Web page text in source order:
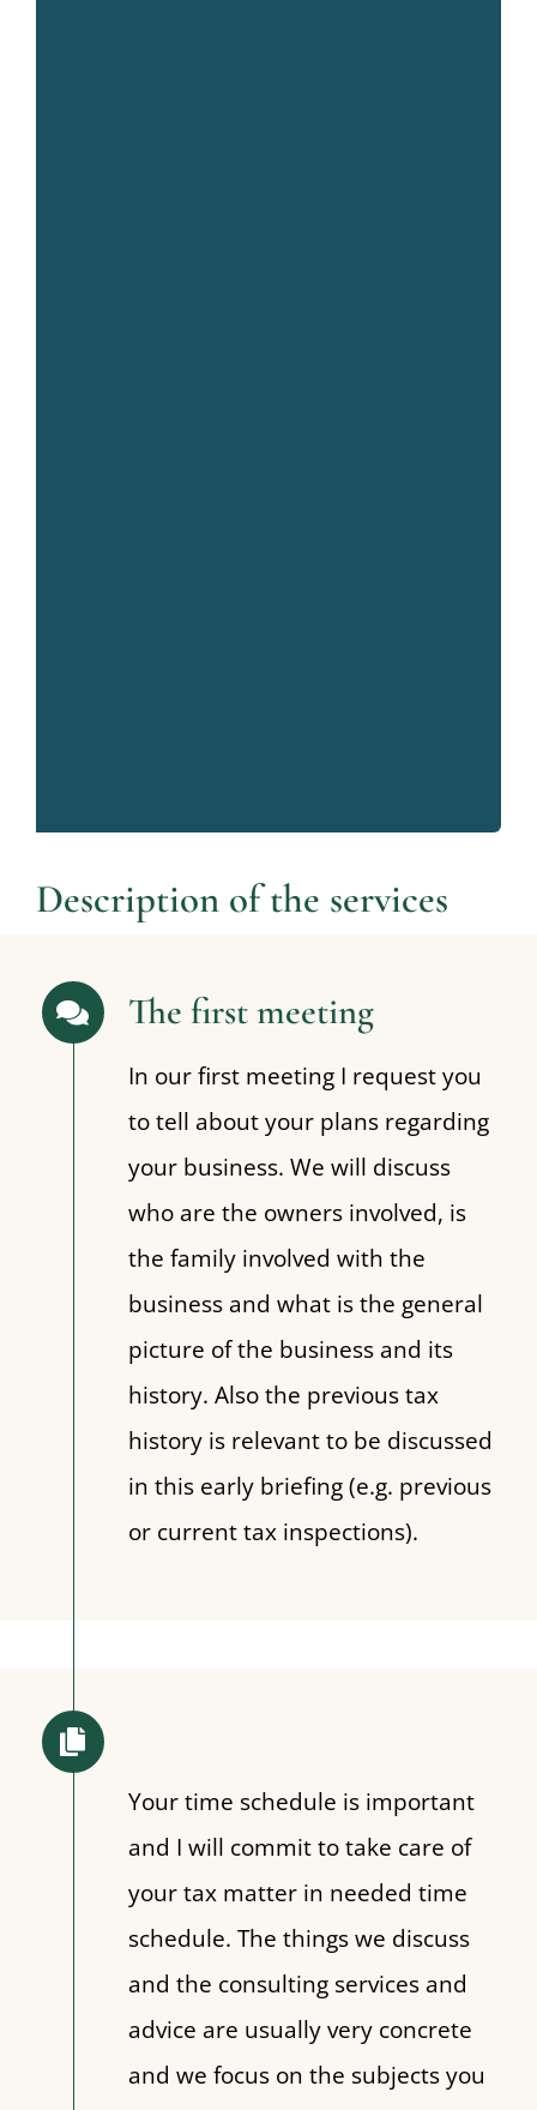
Description of the services
The first meeting
In our first meeting I request you
to tell about your plans regarding
your business. We will discuss
who are the owners involved, is
the family involved with the
business and what is the general
picture of the business and its
history. Also the previous tax
history is relevant to be discussed
in this early briefing (e.g. previous
or current tax inspections).
Your time schedule is important
and I will commit to take care of
your tax matter in needed time
schedule. The things we discuss
and the consulting services and
advice are usually very concrete
and we focus on the subjects you